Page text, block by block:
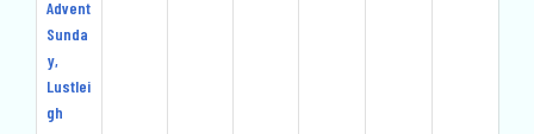
Advent
Sunda
y,
Lustlei
gh